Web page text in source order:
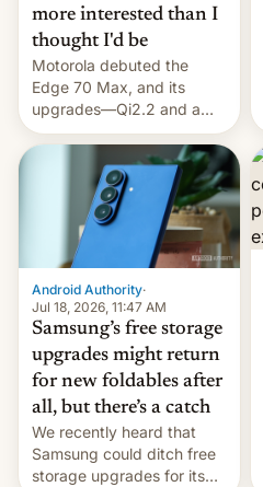
more interested than I
thought I'd be
Motorola debuted the
Edge 70 Max, and its
upgrades—Qi2.2 and a
huge battery—are turning
heads in the best way
Android Authority·
Jul 18, 2026, 11:47 AM
Samsung’s free storage
upgrades might return
for new foldables after
all, but there’s a catch
We recently heard that
Samsung could ditch free
storage upgrades for its